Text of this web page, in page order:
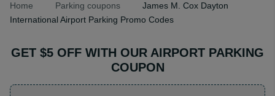
Home Parking coupons
James M. Cox Dayton
International Airport Parking Promo Codes
GET $5 OFF WITH OUR AIRPORT PARKING
COUPON